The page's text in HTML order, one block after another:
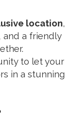
location,
and a friendly
to let your
in a stunning